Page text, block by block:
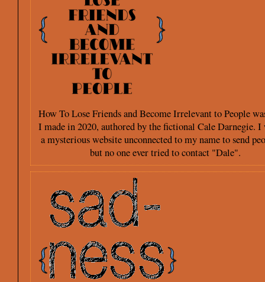
How To Lose Friends and Become Irrelevant to People
I made in 2020, authored by the fictional Cale Darnegie. I
a mysterious website unconnected to my name to send
but no one ever tried to contact "Dale".